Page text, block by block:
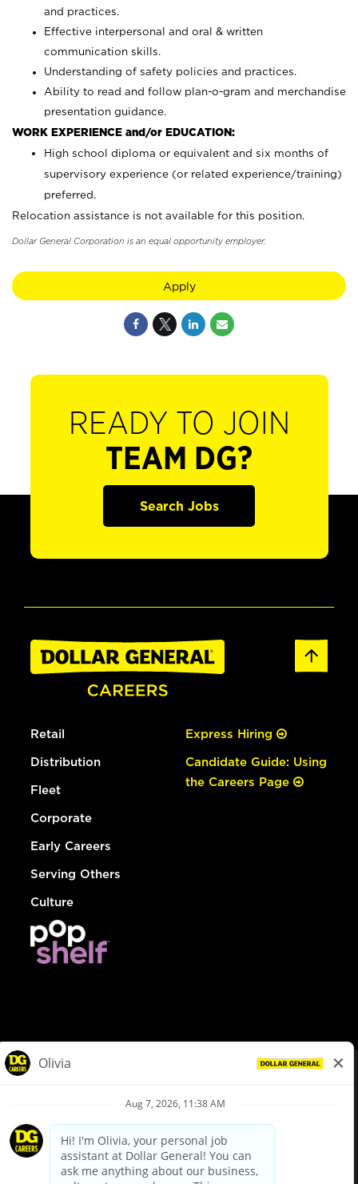
and practices.
Effective interpersonal and oral & written
communication skills.
Understanding of safety policies and practices.
Ability to read and follow plan-o-gram and merchandise
presentation guidance.
WORK EXPERIENCE and/or EDUCATION:
High school diploma or equivalent and six months of
supervisory experience (or related experience/training)
preferred.
Relocation assistance is not available for this position.
Dollar General Corporation is an equal opportunity employer.
Apply
READY TO JOIN
TEAM DG?
Search Jobs
Retail
Distribution
Fleet
Corporate
Early Careers
Serving Others
Culture
Express Hiring
Candidate Guide: Using
the Careers Page
Privacy Policy
Your Privacy Choices
California Employee and Third Party Privacy Policy
Applicant Privacy Notice